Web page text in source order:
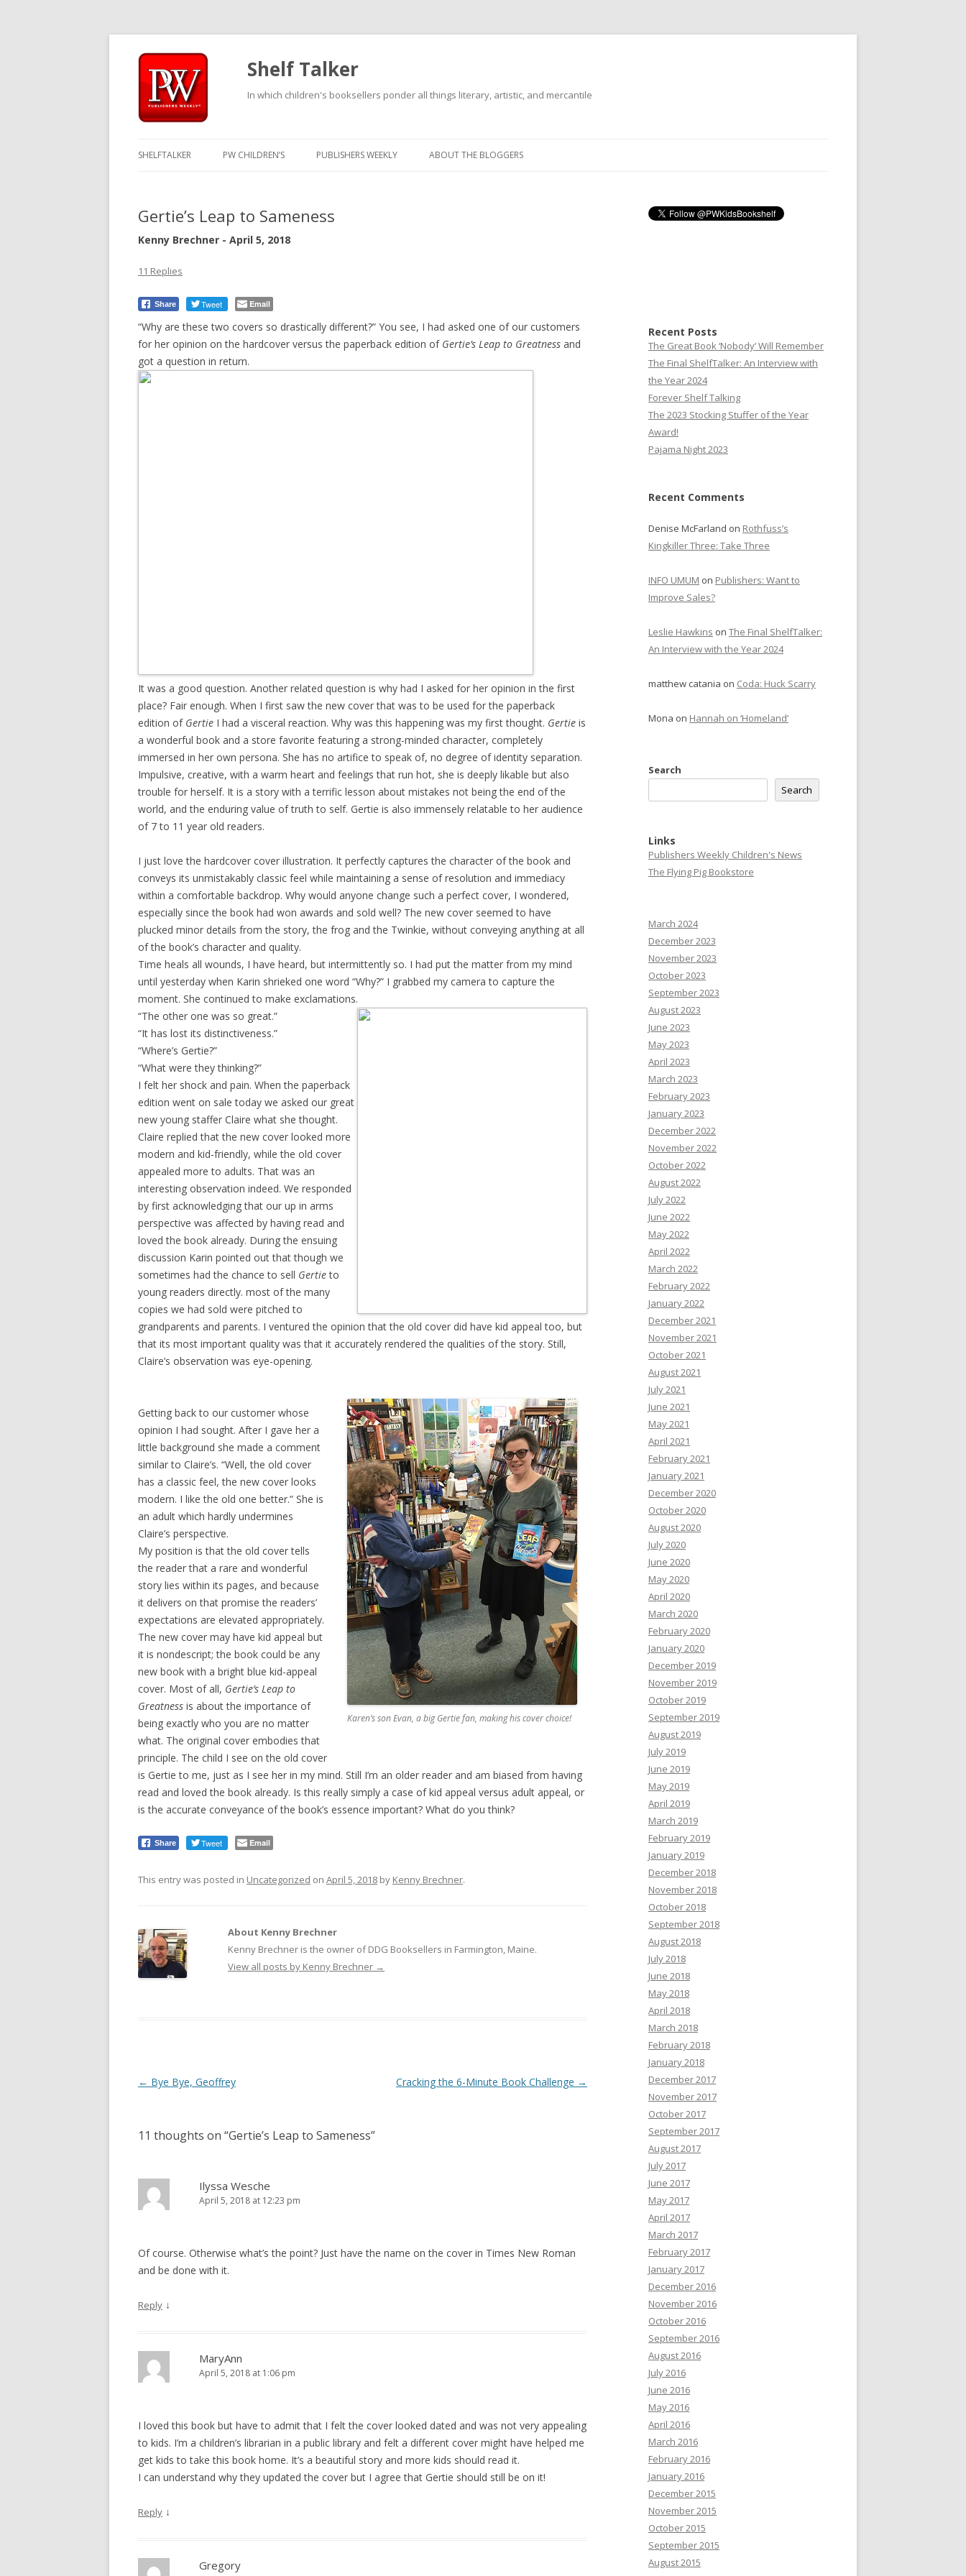
Shelf Talker
In which children's booksellers ponder all things literary, artistic, and mercantile
SHELFTALKER PW CHILDREN’S PUBLISHERS WEEKLY ABOUT THE BLOGGERS
Gertie’s Leap to Sameness
Kenny Brechner - April 5, 2018
11 Replies
Share Tweet Email
“Why are these two covers so drastically different?” You see, I had asked one of our customers
for her opinion on the hardcover versus the paperback edition of Gertie’s Leap to Greatness and
got a question in return.
It was a good question. Another related question is why had I asked for her opinion in the first
place? Fair enough. When I first saw the new cover that was to be used for the paperback
edition of Gertie I had a visceral reaction. Why was this happening was my first thought. Gertie is
a wonderful book and a store favorite featuring a strong-minded character, completely
immersed in her own persona. She has no artifice to speak of, no degree of identity separation.
Impulsive, creative, with a warm heart and feelings that run hot, she is deeply likable but also
trouble for herself. It is a story with a terrific lesson about mistakes not being the end of the
world, and the enduring value of truth to self. Gertie is also immensely relatable to her audience
of 7 to 11 year old readers.
I just love the hardcover cover illustration. It perfectly captures the character of the book and
conveys its unmistakably classic feel while maintaining a sense of resolution and immediacy
within a comfortable backdrop. Why would anyone change such a perfect cover, I wondered,
especially since the book had won awards and sold well? The new cover seemed to have
plucked minor details from the story, the frog and the Twinkie, without conveying anything at all
of the book’s character and quality.
Time heals all wounds, I have heard, but intermittently so. I had put the matter from my mind
until yesterday when Karin shrieked one word “Why?” I grabbed my camera to capture the
moment. She continued to make exclamations.
“The other one was so great.”
“It has lost its distinctiveness.”
“Where’s Gertie?”
“What were they thinking?”
I felt her shock and pain. When the paperback
edition went on sale today we asked our great
new young staffer Claire what she thought.
Claire replied that the new cover looked more
modern and kid-friendly, while the old cover
appealed more to adults. That was an
interesting observation indeed. We responded
by first acknowledging that our up in arms
perspective was affected by having read and
loved the book already. During the ensuing
discussion Karin pointed out that though we
sometimes had the chance to sell Gertieto
young readers directly. most of the many
copies we had sold were pitched to
grandparents and parents. I ventured the opinion that the old cover did have kid appeal too, but
that its most important quality was that it accurately rendered the qualities of the story. Still,
Claire’s observation was eye-opening.
Karen’s son Evan, a big Gertie fan, making his cover choice!
Getting back to our customer whose
opinion I had sought. After I gave her a
little background she made a comment
similar to Claire’s. “Well, the old cover
has a classic feel, the new cover looks
modern. I like the old one better.” She is
an adult which hardly undermines
Claire’s perspective.
My position is that the old cover tells
the reader that a rare and wonderful
story lies within its pages, and because
it delivers on that promise the readers’
expectations are elevated appropriately.
The new cover may have kid appeal but
it is nondescript; the book could be any
new book with a bright blue kid-appeal
cover. Most of all, Gertie’s Leap to
Greatness is about the importance of
being exactly who you are no matter
what. The original cover embodies that
principle. The child I see on the old cover
is Gertie to me, just as I see her in my mind. Still I’m an older reader and am biased from having
read and loved the book already. Is this really simply a case of kid appeal versus adult appeal, or
is the accurate conveyance of the book’s essence important? What do you think?
Share Tweet Email
This entry was posted in Uncategorized on April 5, 2018 by Kenny Brechner.
About Kenny Brechner
Kenny Brechner is the owner of DDG Booksellers in Farmington, Maine.
View all posts by Kenny Brechner →
Post
← Bye Bye, Geoffrey Cracking the 6-Minute Book Challenge →
11 thoughts on “Gertie’s Leap to Sameness”
Ilyssa Wesche
April 5, 2018 at 12:23 pm
Of course. Otherwise what’s the point? Just have the name on the cover in Times New Roman
and be done with it.
Reply ↓
MaryAnn
April 5, 2018 at 1:06 pm
I loved this book but have to admit that I felt the cover looked dated and was not very appealing
to kids. I’m a children’s librarian in a public library and felt a different cover might have helped me
get kids to take this book home. It’s a beautiful story and more kids should read it.
I can understand why they updated the cover but I agree that Gertie should still be on it!
Reply ↓
Gregory
Recent Posts
The Great Book ‘Nobody’ Will Remember
The Final ShelfTalker: An Interview with
the Year 2024
Forever Shelf Talking
The 2023 Stocking Stuffer of the Year
Award!
Pajama Night 2023
Recent Comments
Denise McFarland on Rothfuss’s
Kingkiller Three: Take Three
INFO UMUM on Publishers: Want to
Improve Sales?
Leslie Hawkins on The Final ShelfTalker:
An Interview with the Year 2024
matthew catania on Coda: Huck Scarry
Mona on Hannah on ‘Homeland’
Search
Search
Links
Publishers Weekly Children's News
The Flying Pig Bookstore
March 2024
December 2023
November 2023
October 2023
September 2023
August 2023
June 2023
May 2023
April 2023
March 2023
February 2023
January 2023
December 2022
November 2022
October 2022
August 2022
July 2022
June 2022
May 2022
April 2022
March 2022
February 2022
January 2022
December 2021
November 2021
October 2021
August 2021
July 2021
June 2021
May 2021
April 2021
February 2021
January 2021
December 2020
October 2020
August 2020
July 2020
June 2020
May 2020
April 2020
March 2020
February 2020
January 2020
December 2019
November 2019
October 2019
September 2019
August 2019
July 2019
June 2019
May 2019
April 2019
March 2019
February 2019
January 2019
December 2018
November 2018
October 2018
September 2018
August 2018
July 2018
June 2018
May 2018
April 2018
March 2018
February 2018
January 2018
December 2017
November 2017
October 2017
September 2017
August 2017
July 2017
June 2017
May 2017
April 2017
March 2017
February 2017
January 2017
December 2016
November 2016
October 2016
September 2016
August 2016
July 2016
June 2016
May 2016
April 2016
March 2016
February 2016
January 2016
December 2015
November 2015
October 2015
September 2015
August 2015